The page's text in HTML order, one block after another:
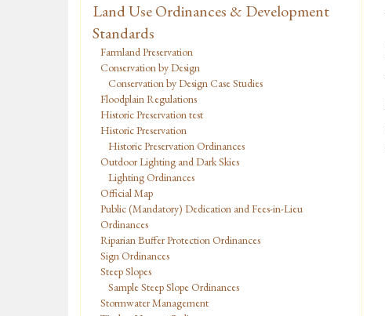
Land Use Ordinances & Development
Standards
Farmland Preservation
Conservation by Design
Conservation by Design Case Studies
Floodplain Regulations
Historic Preservation test
Historic Preservation
Historic Preservation Ordinances
Outdoor Lighting and Dark Skies
Lighting Ordinances
Official Map
Public (Mandatory) Dedication and Fees-in-Lieu
Ordinances
Riparian Buffer Protection Ordinances
Sign Ordinances
Steep Slopes
Sample Steep Slope Ordinances
Stormwater Management